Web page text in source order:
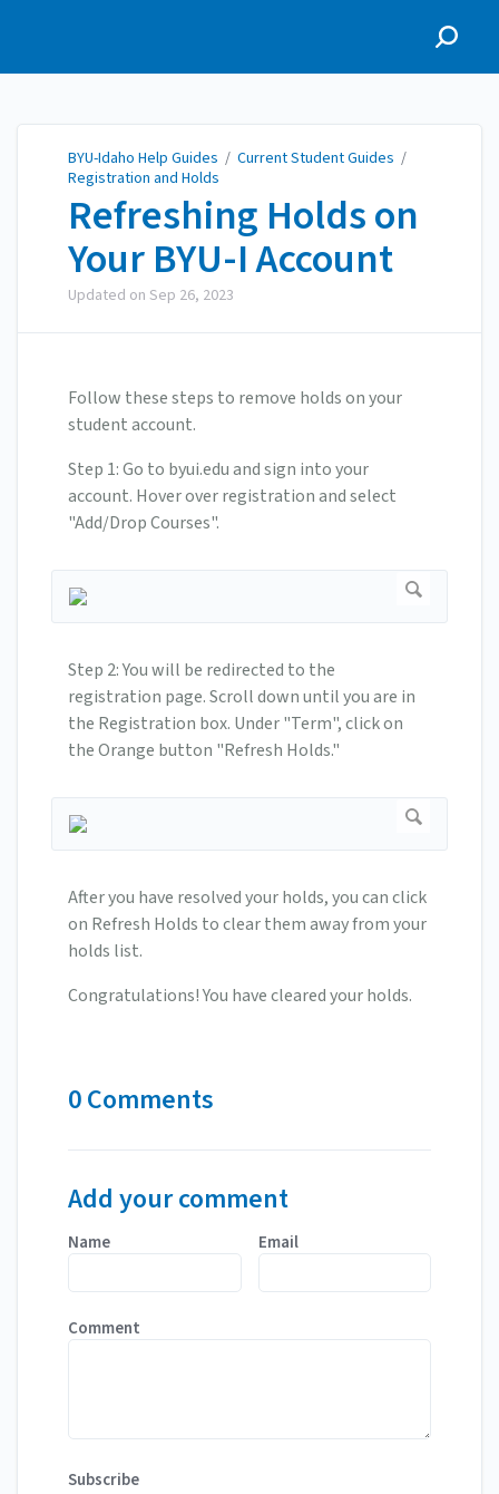
BYU-Idaho Help Guides / Current Student Guides /
Registration and Holds
Refreshing Holds on
Your BYU-I Account
Updated on Sep 26, 2023
Follow these steps to remove holds on your
student account.
Step 1: Go to byui.edu and sign into your
account. Hover over registration and select
"Add/Drop Courses".
Step 2: You will be redirected to the
registration page. Scroll down until you are in
the Registration box. Under "Term", click on
the Orange button "Refresh Holds."
After you have resolved your holds, you can click
on Refresh Holds to clear them away from your
holds list.
Congratulations! You have cleared your holds.
0 Comments
Add your comment
Name Email
Comment
Subscribe